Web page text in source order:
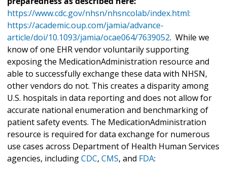
https://www.cdc.gov/nhsn/nhsncolab/index.html:
https://academic.oup.com/jamia/advance-
article/doi/10.1093/jamia/ocae064/7639052. While we
know of one EHR vendor voluntarily supporting
exposing the MedicationAdministration resource and
able to successfully exchange these data with NHSN,
other vendors do not. This creates a disparity among
U.S. hospitals in data reporting and does not allow for
accurate national enumeration and benchmarking of
patient safety events. The MedicationAdministration
resource is required for data exchange for numerous
use cases across Department of Health Human Services
agencies, includingCDC, CMS, and FDA: